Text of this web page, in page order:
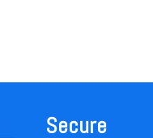
Secure